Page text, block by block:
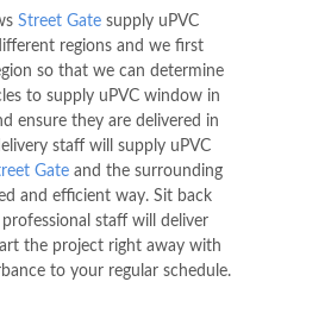
Street Gate supply uPVC
regions and we first
so that we can determine
to supply uPVC window in
ensure they are delivered in
staff will supply uPVC
Gate and the surrounding
and efficient way. Sit back
staff will deliver
the project right away with
to your regular schedule.